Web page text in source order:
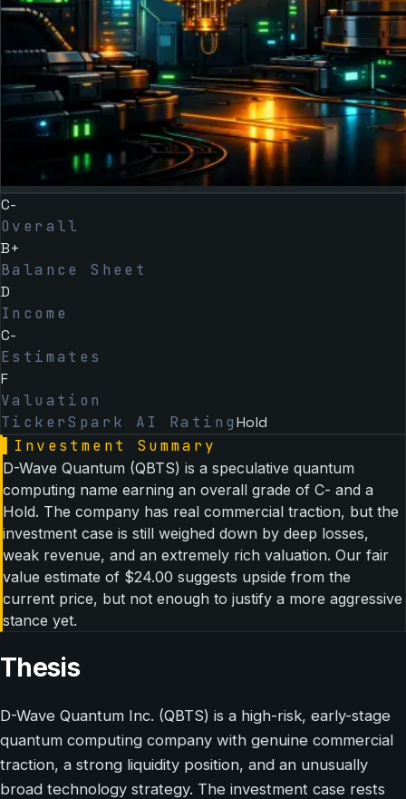
C-
Overall
B+
Balance Sheet
D
Income
C-
Estimates
F
Valuation
TickerSpark AI RatingHold
Investment Summary
D-Wave Quantum (QBTS) is a speculative quantum
computing name earning an overall grade of C- and a
Hold. The company has real commercial traction, but the
investment case is still weighed down by deep losses,
weak revenue, and an extremely rich valuation. Our fair
value estimate of $24.00 suggests upside from the
current price, but not enough to justify a more aggressive
stance yet.
Thesis
D-Wave Quantum Inc. (QBTS) is a high-risk, early-stage
quantum computing company with genuine commercial
traction, a strong liquidity position, and an unusually
broad technology strategy. The investment case rests